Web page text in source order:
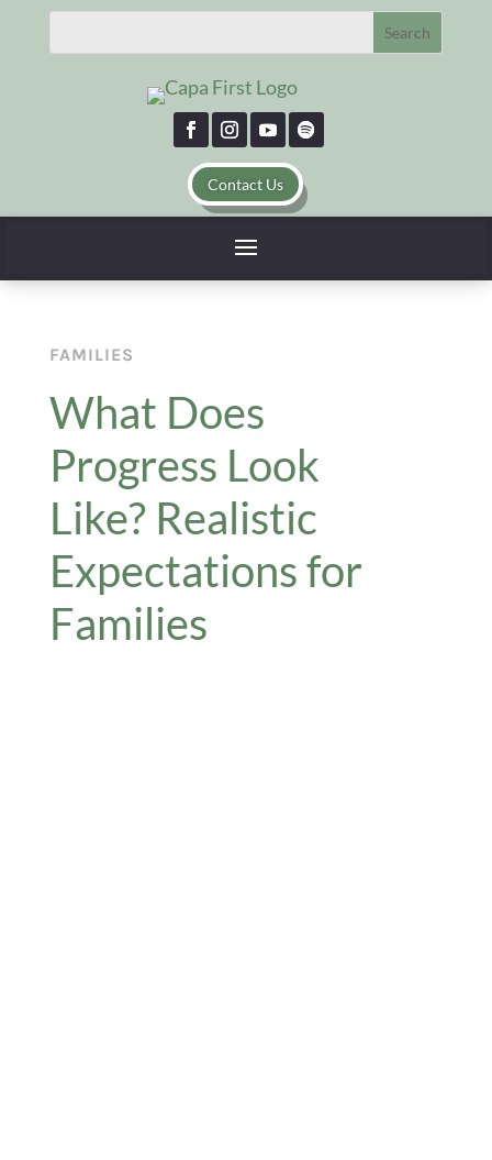
Contact Us
FAMILIES
What Does
Progress Look
Like? Realistic
Expectations for
Families